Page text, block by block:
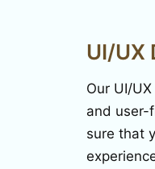
UI/UX
Our UI/
and user-
sure that